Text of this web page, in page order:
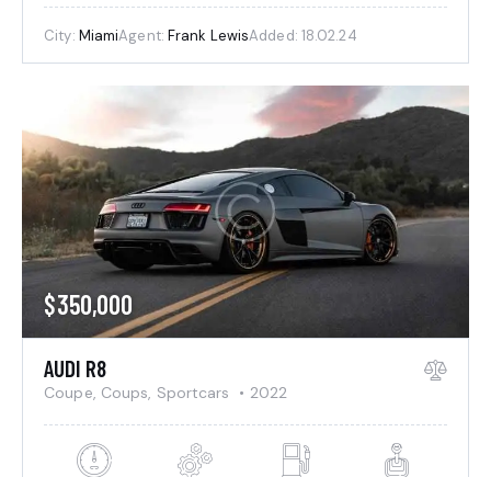
City: MiamiAgent: Frank LewisAdded: 18.02.24
$350,000
AUDI R8
Coupe, Coups, Sportcars 2022